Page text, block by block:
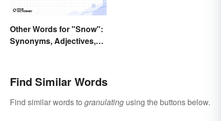
Other Words for "Snow":
Synonyms, Adjectives,
Find Similar Words
Find similar words to granulating using the buttons below.